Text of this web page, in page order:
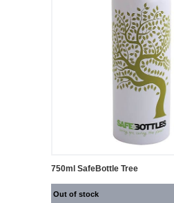
750ml SafeBottle Tree
Out of stock